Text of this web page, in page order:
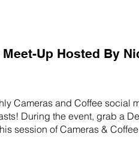
Up Hosted By
Cameras and Coffee social
During the event, grab a
session of Cameras &